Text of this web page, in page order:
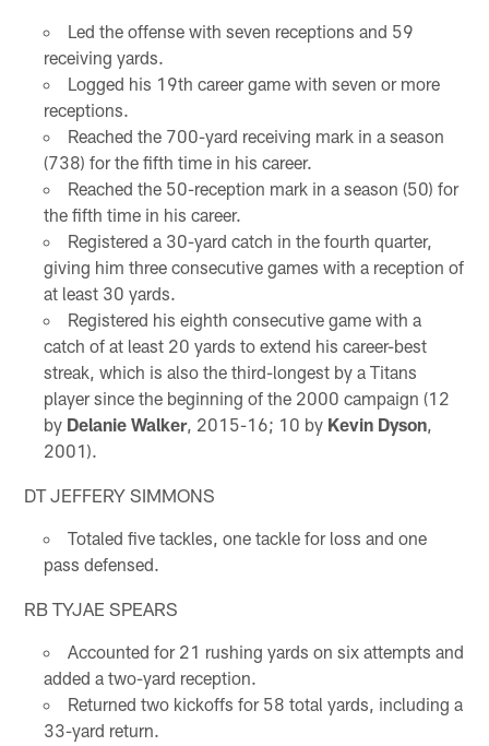
Led the offense with seven receptions and 59
receiving yards.
Logged his 19th career game with seven or more
receptions.
Reached the 700-yard receiving mark in a season
(738) for the fifth time in his career.
Reached the 50-reception mark in a season (50) for
the fifth time in his career.
Registered a 30-yard catch in the fourth quarter,
giving him three consecutive games with a reception of
at least 30 yards.
Registered his eighth consecutive game with a
catch of at least 20 yards to extend his career-best
streak, which is also the third-longest by a Titans
player since the beginning of the 2000 campaign (12
by Delanie Walker, 2015-16; 10 by Kevin Dyson,
2001).
DT JEFFERY SIMMONS
Totaled five tackles, one tackle for loss and one
pass defensed.
RB TYJAE SPEARS
Accounted for 21 rushing yards on six attempts and
added a two-yard reception.
Returned two kickoffs for 58 total yards, including a
33-yard return.